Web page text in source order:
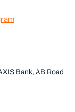
Bank, AB Road